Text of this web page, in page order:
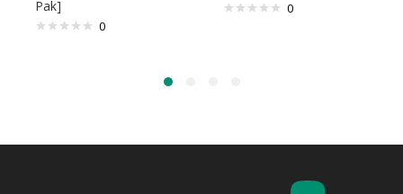
Pak]
0
0